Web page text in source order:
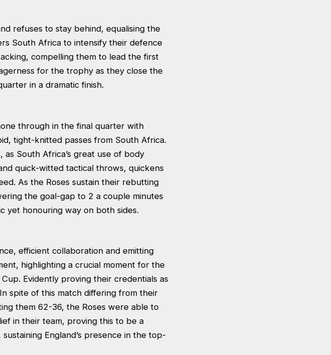
refuses to stay behind, equalising the
South Africa to intensify their defence
compelling them to lead the first
for the trophy as they close the
in a dramatic finish.
through in the final quarter with
tight-knitted passes from South Africa.
South Africa’s great use of body
quick-witted tactical throws, quickens
As the Roses sustain their rebutting
the goal-gap to 2 a couple minutes
yet honouring way on both sides.
efficient collaboration and emitting
highlighting a crucial moment for the
Evidently proving their credentials as
spite of this match differing from their
them 62-36, the Roses were able to
in their team, proving this to be a
England’s presence in the top-